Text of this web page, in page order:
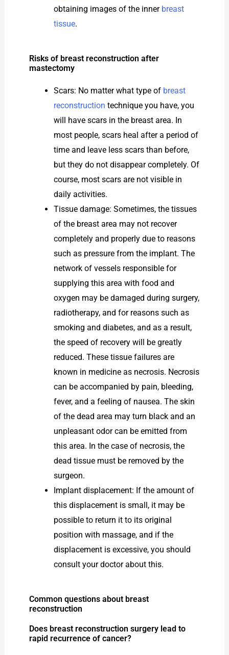
obtaining images of the inner breast
tissue.
Risks of breast reconstruction after
mastectomy
Scars: No matter what type of breast
reconstruction technique you have, you
will have scars in the breast area. In
most people, scars heal after a period of
time and leave less scars than before,
but they do not disappear completely. Of
course, most scars are not visible in
daily activities.
Tissue damage: Sometimes, the tissues
of the breast area may not recover
completely and properly due to reasons
such as pressure from the implant. The
network of vessels responsible for
supplying this area with food and
oxygen may be damaged during surgery,
radiotherapy, and for reasons such as
smoking and diabetes, and as a result,
the speed of recovery will be greatly
reduced. These tissue failures are
known in medicine as necrosis. Necrosis
can be accompanied by pain, bleeding,
fever, and a feeling of nausea. The skin
of the dead area may turn black and an
unpleasant odor can be emitted from
this area. In the case of necrosis, the
dead tissue must be removed by the
surgeon.
Implant displacement: If the amount of
this displacement is small, it may be
possible to return it to its original
position with massage, and if the
displacement is excessive, you should
consult your doctor about this.
Common questions about breast
reconstruction
Does breast reconstruction surgery lead to
rapid recurrence of cancer?